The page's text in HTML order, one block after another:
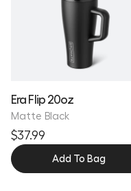
Era Flip 20oz
Matte Black
$37.99
Add To Bag